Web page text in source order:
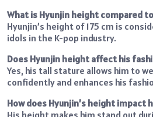
What is Hyunjin height compared
Hyunjin’s height of 175 cm is
idols in the K-pop industry.
Does Hyunjin height affect his
Yes, his tall stature allows him to
confidently and enhances his
How does Hyunjin’s height impact
His height makes him stand out